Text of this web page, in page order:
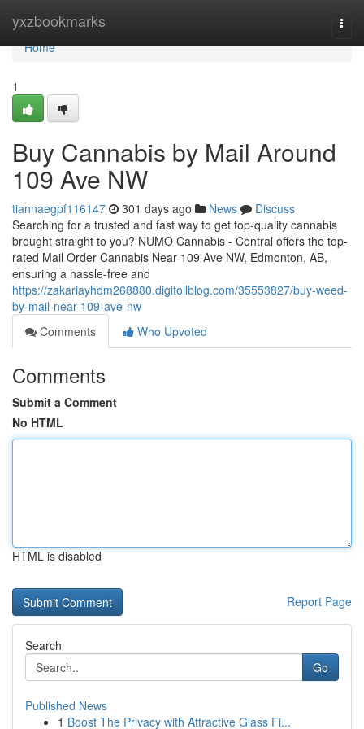
yxzbookmarks
Home
Home
1
Buy Cannabis by Mail Around
109 Ave NW
tiannaegpf116147 301 days ago News
Discuss
Searching for a trusted and fast way to get top-quality cannabis
brought straight to you? NUMO Cannabis - Central offers the top-
rated Mail Order Cannabis Near 109 Ave NW, Edmonton, AB,
ensuring a hassle-free and
https://zakariayhdm268880.digitollblog.com/35553827/buy-weed-
by-mail-near-109-ave-nw
Comments
Who Upvoted
Comments
Submit a Comment
No HTML
HTML is disabled
Report Page
Search
Go
Published News
1 Boost The Privacy with Attractive Glass Fi...